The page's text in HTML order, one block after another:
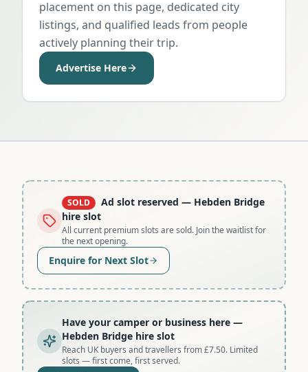
placement on this page, dedicated city
listings, and qualified leads from people
actively planning their trip.
Advertise Here
SOLD Ad slot reserved — Hebden Bridge
hire slot
All current premium slots are sold. Join the waitlist for
the next opening.
Enquire for Next Slot
Have your camper or business here —
Hebden Bridge hire slot
Reach UK buyers and travellers from £7.50. Limited
slots — first come, first served.